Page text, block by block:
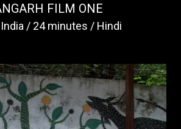
FILM ONE
India 24 minutes Hindi